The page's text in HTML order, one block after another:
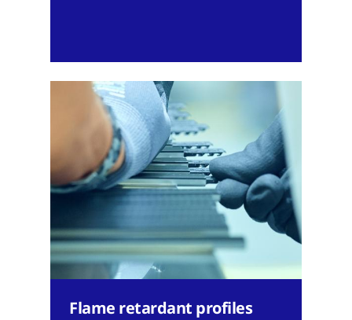
Flame retardant profiles